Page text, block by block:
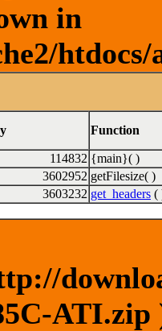
in
Function
114832 {main}( )
3602952 getFilesize( )
3603232 get_headers (